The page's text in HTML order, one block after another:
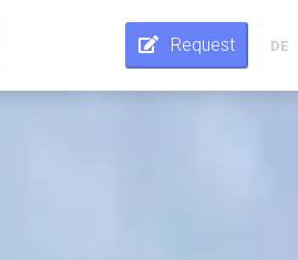
Request DE